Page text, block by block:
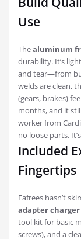
Use
Thealuminum
durability. It’s
and tear—from
welds are clean,
(gears, brakes)
months, and it
worker from
no loose parts.
Included
Fingertips
Fafrees hasn’t
adapter charger
tool kit for basic
screws), and a